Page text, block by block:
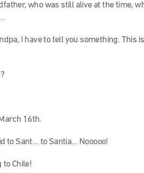
who was still alive at the time,
I have to tell you something. This
16th.
to Sant… to Santia… Nooooo!
to Chile!